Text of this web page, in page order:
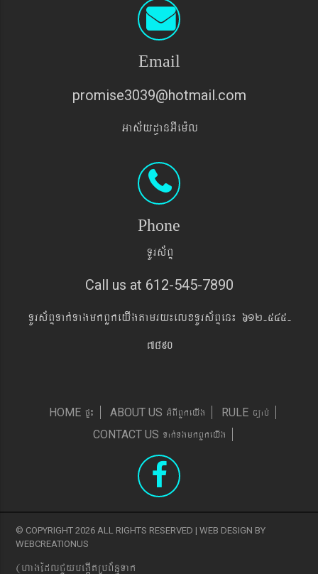
Email
promise3039@hotmail.com
Gas&yd§anGIem¨l
Phone
TUrs&BÞ
Call us at 612-545-7890
TUrs&BÞTak´TagmkBYkeyIgtamry¼elxTUrs&BÞen¼ 612-545-
7890
HOME pÞ¼ ABOUT US GMBIBYkeyIg RULE c,ab´
CONTACT US Tak´TgmkBYkeyIg
© COPYRIGHT 2026 ALL RIGHTS RESERVED | WEB DESIGN BY
WEBCREATIONUS
(hagEdlCYybeg;ItRbB&n§Tak